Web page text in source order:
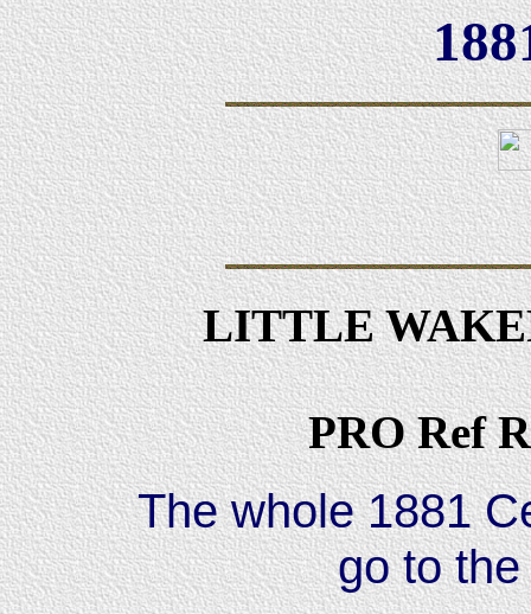
LITTLE
PRO Ref
The whole 1881
go to